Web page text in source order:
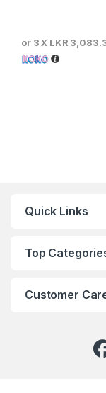
or 3 X LKR
Quick Links
Top
Customer